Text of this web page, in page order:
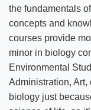
the fundamentals
concepts and
courses provide
minor in biology
Environmental
Administration, Art,
biology just